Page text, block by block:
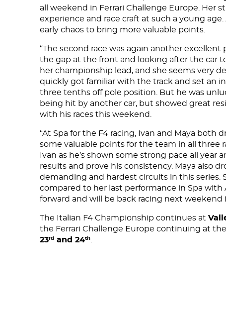
PRESS AREA
WORK WITH US
all weekend in Ferrari Challenge Europe. Her
experience and race craft at such a young
early chaos to bring more valuable points.
“The second race was again another
the gap at the front and looking after the car
her championship lead, and she seems very
quickly got familiar with the track and set an
three tenths off pole position. But he was
being hit by another car, but showed great
with his races this weekend.
“At Spa for the F4 racing, Ivan and Maya both
some valuable points for the team in all three
Ivan as he’s shown some strong pace all year
results and prove his consistency. Maya also
demanding and hardest circuits in this series.
compared to her last performance in Spa with
forward and will be back racing next weekend
The Italian F4 Championship continues at
the Ferrari Challenge Europe continuing at the
23rd and 24th